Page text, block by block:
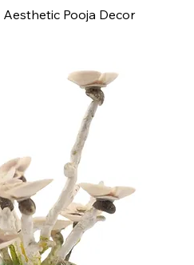
Pooja Decor